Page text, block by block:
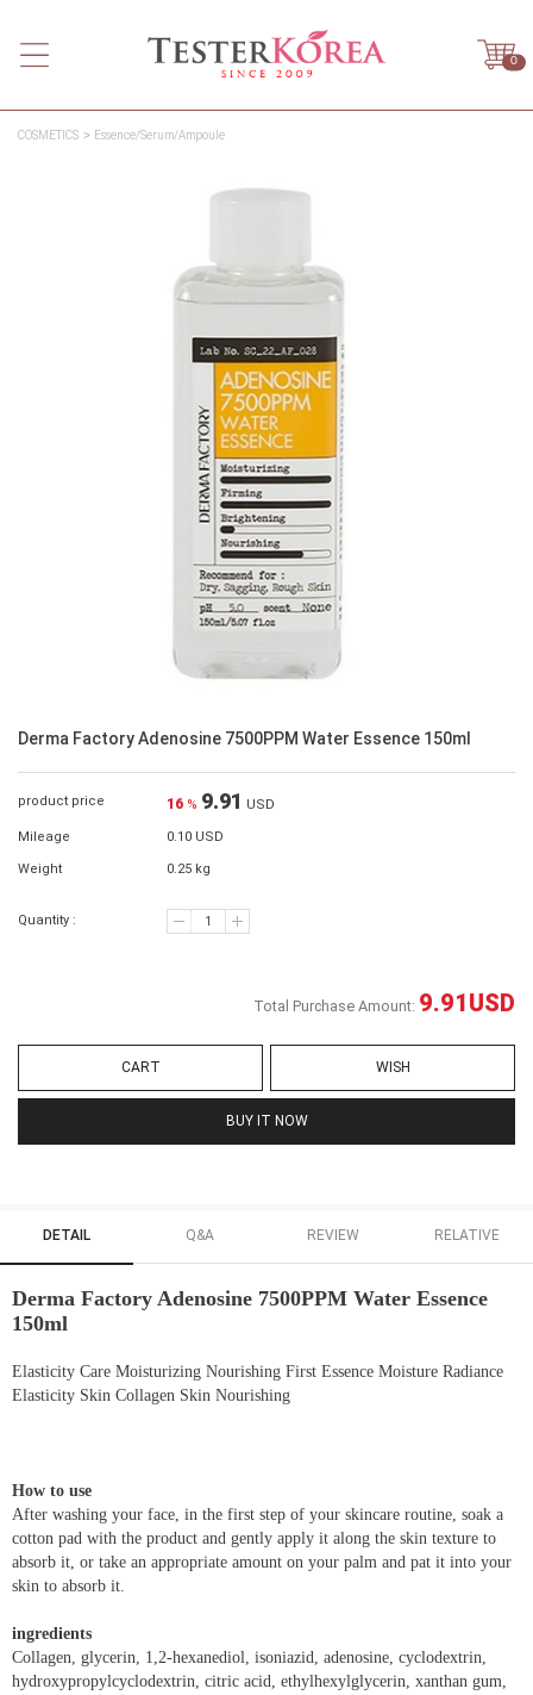
0
COSMETICS Essence/Serum/Ampoule
Derma Factory Adenosine 7500PPM Water Essence 150ml
product price 16 % 9.91 USD
Mileage 0.10 USD
Weight 0.25 kg
Quantity :
Total Purchase Amount: 9.91USD
CART WISH
BUY IT NOW
DETAIL Q&A REVIEW RELATIVE
Derma Factory Adenosine 7500PPM Water Essence
150ml
Elasticity Care Moisturizing Nourishing First Essence Moisture Radiance
Elasticity Skin Collagen Skin Nourishing
How to use
After washing your face, in the first step of your skincare routine, soak a
cotton pad with the product and gently apply it along the skin texture to
absorb it, or take an appropriate amount on your palm and pat it into your
skin to absorb it.
ingredients
Collagen, glycerin, 1,2-hexanediol, isoniazid, adenosine, cyclodextrin,
hydroxypropylcyclodextrin, citric acid, ethylhexylglycerin, xanthan gum,